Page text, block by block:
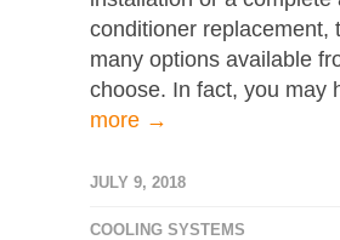
conditioner replacement,
many options available
choose. In fact, you may
more →
JULY 9, 2018
COOLING SYSTEMS